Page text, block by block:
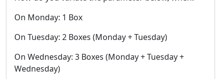
On Monday: 1 Box
On Tuesday: 2 Boxes (Monday + Tuesday)
On Wednesday: 3 Boxes (Monday + Tuesday +
Wednesday)